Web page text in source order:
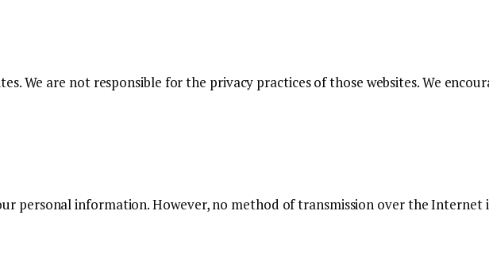
We are not responsible for the privacy practices of those websites. We
personal information. However, no method of transmission over the Internet